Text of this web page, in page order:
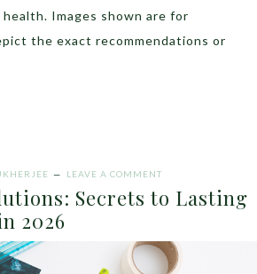
Images shown are for
the exact recommendations or
LEAVE A COMMENT
Secrets to Lasting
2026